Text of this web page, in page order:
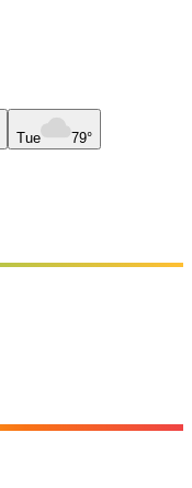
Tue 79°